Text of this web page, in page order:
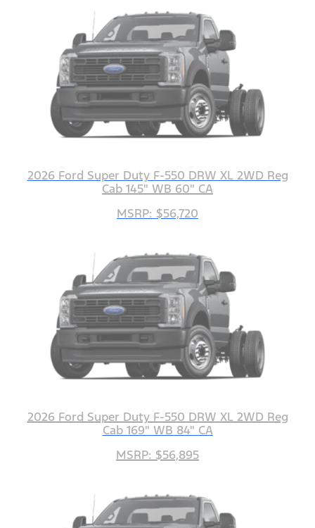
2026 Ford Super Duty F-550 DRW XL 2WD Reg
Cab 145" WB 60" CA
MSRP: $56,720
2026 Ford Super Duty F-550 DRW XL 2WD Reg
Cab 169" WB 84" CA
MSRP: $56,895